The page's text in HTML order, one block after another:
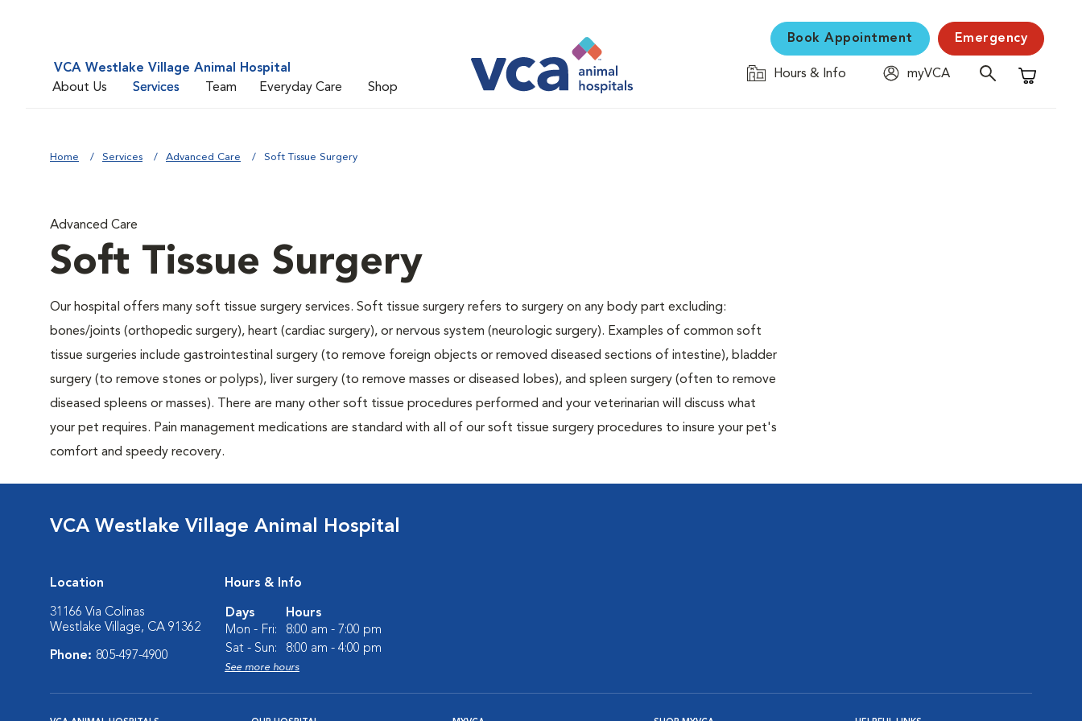
VCA Westlake Village Animal Hospital
About Us
Services Team Everyday Care Shop
Book Appointment Emergency
Hours & Info
myVCA
Shopping
Home Services Advanced Care Soft Tissue Surgery
Advanced Care
Soft Tissue Surgery
Our hospital offers many soft tissue surgery services. Soft tissue surgery refers to surgery on any body part excluding:
bones/joints (orthopedic surgery), heart (cardiac surgery), or nervous system (neurologic surgery). Examples of common soft
tissue surgeries include gastrointestinal surgery (to remove foreign objects or removed diseased sections of intestine), bladder
surgery (to remove stones or polyps), liver surgery (to remove masses or diseased lobes), and spleen surgery (often to remove
diseased spleens or masses). There are many other soft tissue procedures performed and your veterinarian will discuss what
your pet requires. Pain management medications are standard with all of our soft tissue surgery procedures to insure your pet's
comfort and speedy recovery.
VCA Westlake Village Animal Hospital
Location
31166 Via Colinas
Westlake Village, CA 91362
Phone: 805-497-4900
Hours & Info
Days
Hours
Mon - Fri:
8:00 am - 7:00 pm
Sat - Sun:
8:00 am - 4:00 pm
See more hours